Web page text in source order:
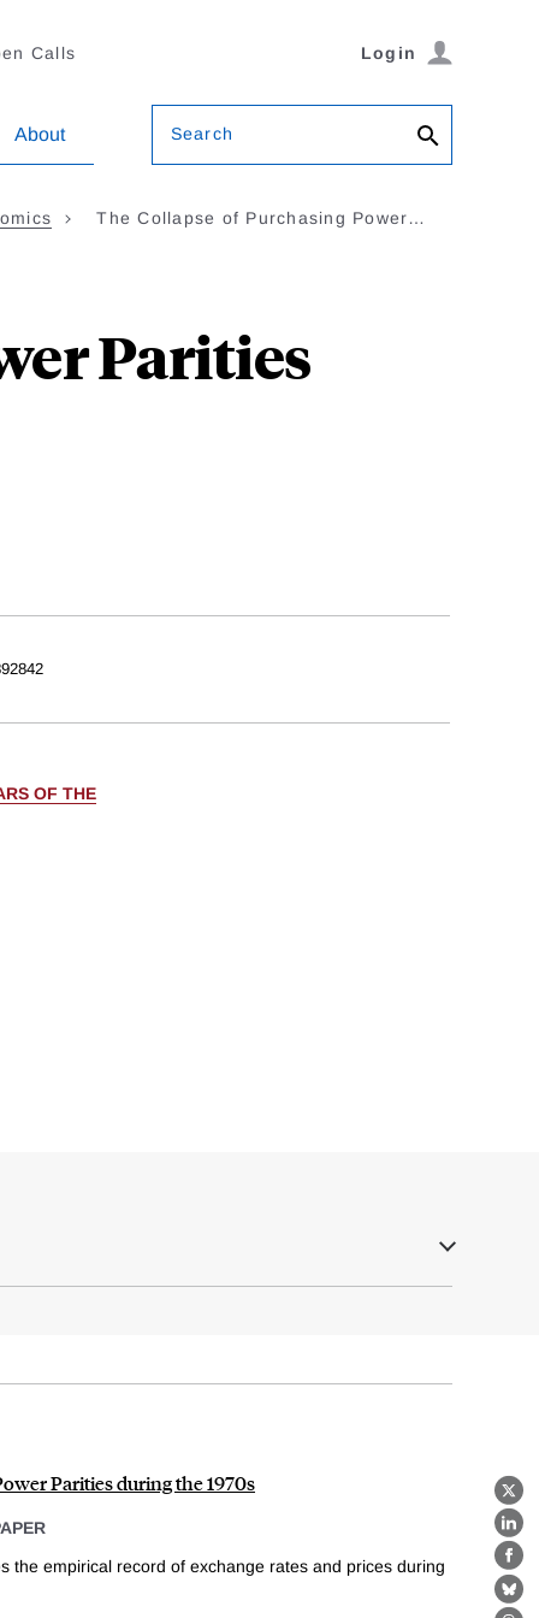
Calls Login
About Search
The Collapse of Purchasing Power…
Parities
X
OF THE
Parities during the 1970s
the empirical record of exchange rates and prices during